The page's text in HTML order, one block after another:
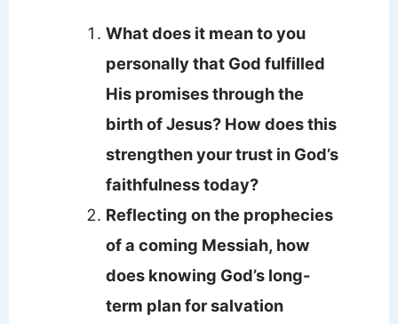
What does it mean to you
personally that God fulfilled
His promises through the
birth of Jesus? How does this
strengthen your trust in God’s
faithfulness today?
Reflecting on the prophecies
of a coming Messiah, how
does knowing God’s long-
term plan for salvation